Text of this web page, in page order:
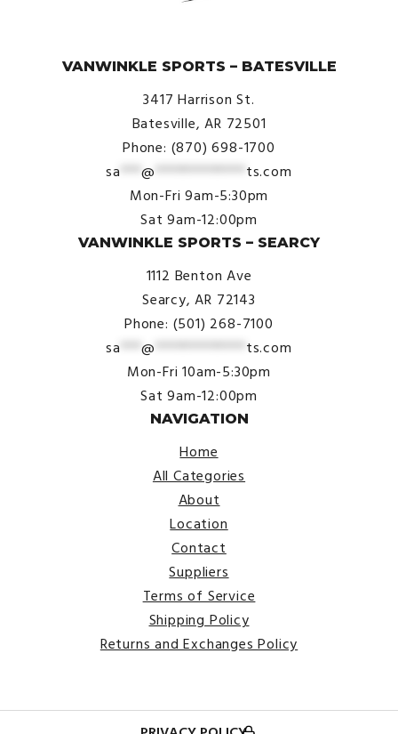
VANWINKLE SPORTS – BATESVILLE
3417 Harrison St.
Batesville, AR 72501
Phone: (870) 698-1700
sa ***@ ************* ts.com
Mon-Fri 9am-5:30pm
Sat 9am-12:00pm
VANWINKLE SPORTS – SEARCY
1112 Benton Ave
Searcy, AR 72143
Phone: (501) 268-7100
sa ***@ ************* ts.com
Mon-Fri 10am-5:30pm
Sat 9am-12:00pm
NAVIGATION
Home
All Categories
About
Location
Contact
Suppliers
Terms of Service
Shipping Policy
Returns and Exchanges Policy